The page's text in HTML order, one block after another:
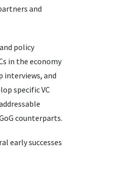
and
policy
in the economy
interviews, and
specific VC
counterparts.
early successes